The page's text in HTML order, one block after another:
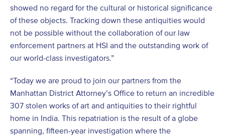
showed no regard for the cultural or historical significance
of these objects. Tracking down these antiquities would
not be possible without the collaboration of our law
enforcement partners at HSI and the outstanding work of
our world-class investigators.”
“Today we are proud to join our partners from the
Manhattan District Attorney’s Office to return an incredible
307 stolen works of art and antiquities to their rightful
home in India. This repatriation is the result of a globe
spanning, fifteen-year investigation where the